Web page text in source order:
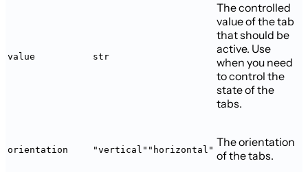
value str
The controlled
value of the tab
that should be
active. Use
when you need
to control the
state of the
tabs.
orientation "vertical" "horizontal"
The orientation
of the tabs.